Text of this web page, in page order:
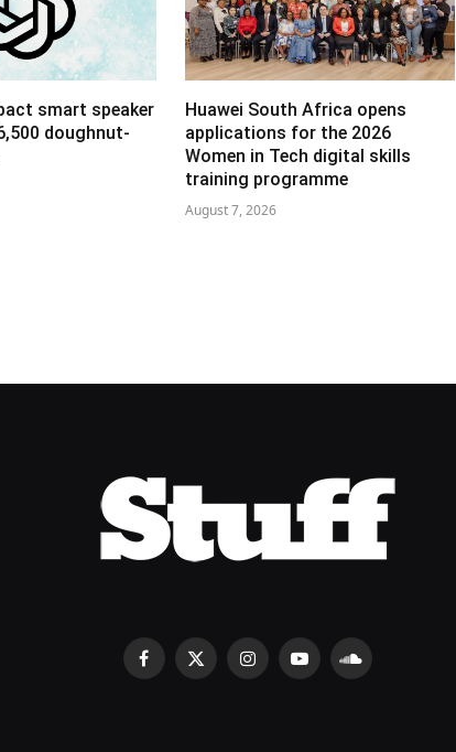
smart speaker
doughnut-
Huawei South Africa opens
applications for the 2026
Women in Tech digital skills
training programme
August 7, 2026
Facebook
X
InstagramYouTubeSoundCloud